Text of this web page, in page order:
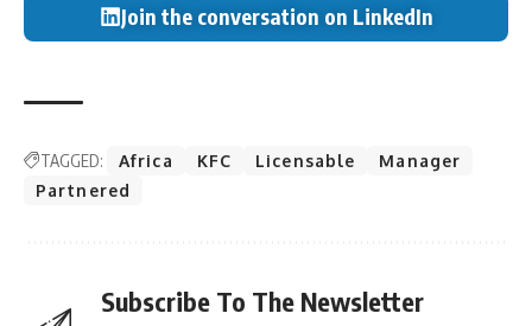
Join the conversation on LinkedIn
TAGGED: Africa KFC Licensable
Manager
Partnered
Subscribe To The Newsletter